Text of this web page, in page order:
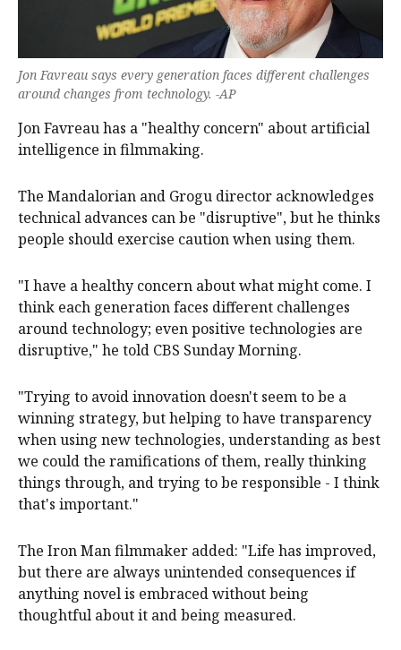
Jon Favreau says every generation faces different challenges
around changes from technology. -AP
Jon Favreau has a "healthy concern" about artificial
intelligence in filmmaking.
The Mandalorian and Grogu director acknowledges
technical advances can be "disruptive", but he thinks
people should exercise caution when using them.
"I have a healthy concern about what might come. I
think each generation faces different challenges
around technology; even positive technologies are
disruptive," he told CBS Sunday Morning.
"Trying to avoid innovation doesn't seem to be a
winning strategy, but helping to have transparency
when using new technologies, understanding as best
we could the ramifications of them, really thinking
things through, and trying to be responsible - I think
that's important."
The Iron Man filmmaker added: "Life has improved,
but there are always unintended consequences if
anything novel is embraced without being
thoughtful about it and being measured.